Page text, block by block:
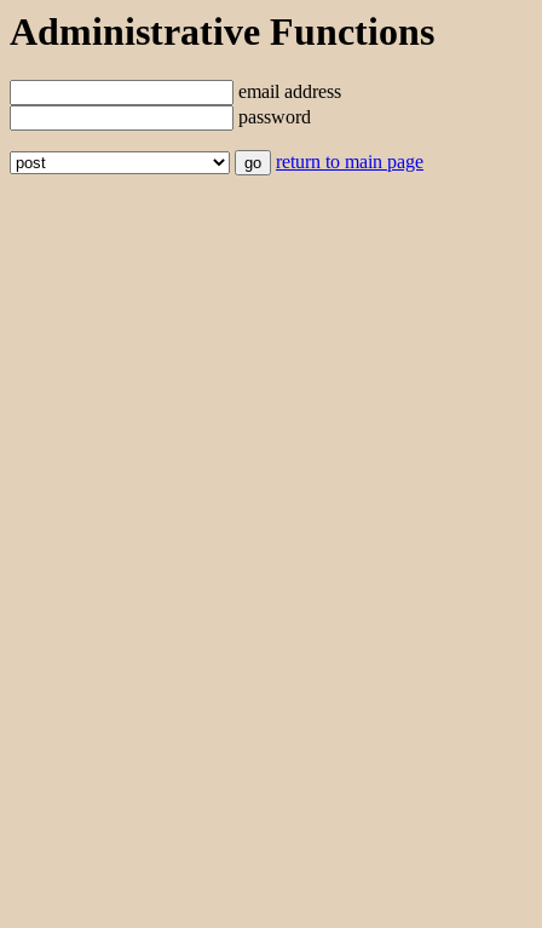
Administrative Functions
email address
password
return to main page